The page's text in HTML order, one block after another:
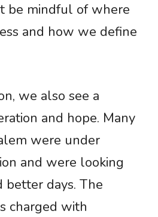
be mindful of where
and how we define
we also see a
and hope. Many
were under
and were looking
better days. The
charged with